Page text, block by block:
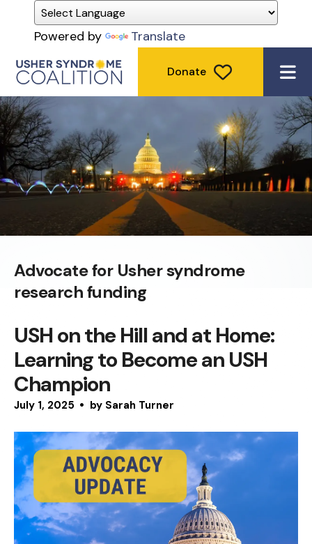
Powered by Translate
Donate
Advocate for Usher syndrome
research funding
July 1, 2025
USH on the Hill and at Home:
Learning to Become an USH
Champion
by Sarah Turner